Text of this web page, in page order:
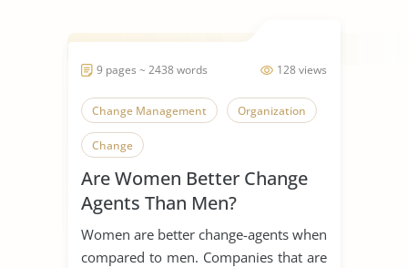
128 views
9 pages ~ 2438 words
Change Management Organization
Change
Are Women Better Change
Agents Than Men?
Women are better change-agents when
compared to men. Companies that are